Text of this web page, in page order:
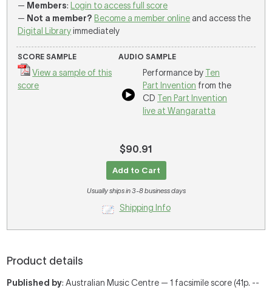
— Members:
Login to access full score
— Not a member? Become a member online and access the
Digital Libraryimmediately
SCORE SAMPLE
View a sample of this
score
AUDIO SAMPLE
Performance by Ten
Part Invention from the
CD Ten Part Invention
live at Wangaratta
$90.91
Add to Cart
Usually ships in 3-8 business days
Shipping Info
Product details
Published by: Australian Music Centre — 1 facsimile score (41p. --